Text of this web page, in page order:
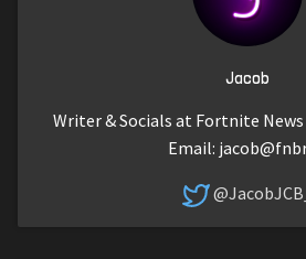
Jacob
Writer & Socials at Fortnite
Email:
@JacobJCB_